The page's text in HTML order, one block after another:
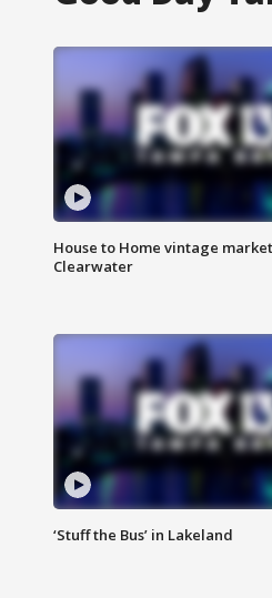
House to Home vintage
Clearwater
‘Stuff the Bus’ in Lakeland